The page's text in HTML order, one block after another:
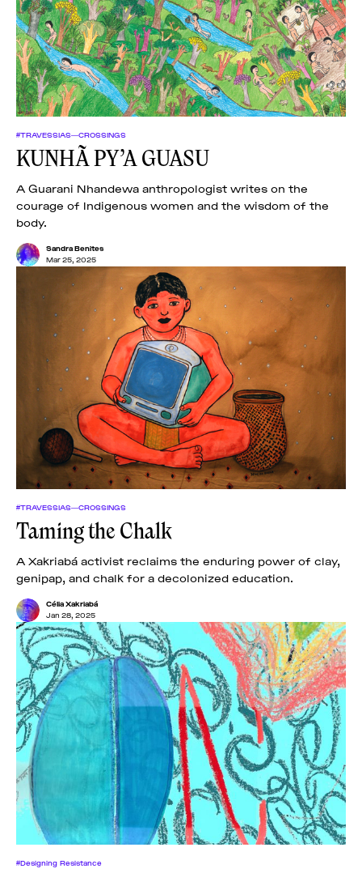
#TRAVESSIAS—CROSSINGS
KUNHÃ PY’A GUASU
A Guarani Nhandewa anthropologist writes on the
courage of Indigenous women and the wisdom of the
body.
Sandra Benites
Mar 25, 2025
#TRAVESSIAS—CROSSINGS
Taming the Chalk
A Xakriabá activist reclaims the enduring power of clay,
genipap, and chalk for a decolonized education.
Célia Xakriabá
Jan 28, 2025
#Designing Resistance